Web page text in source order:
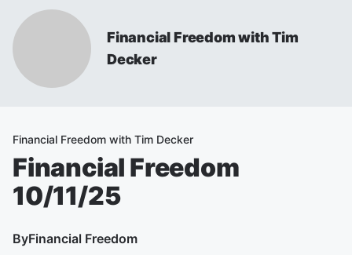
Financial Freedom with Tim
Decker
Financial Freedom with Tim Decker
Financial Freedom
10/11/25
ByFinancial Freedom